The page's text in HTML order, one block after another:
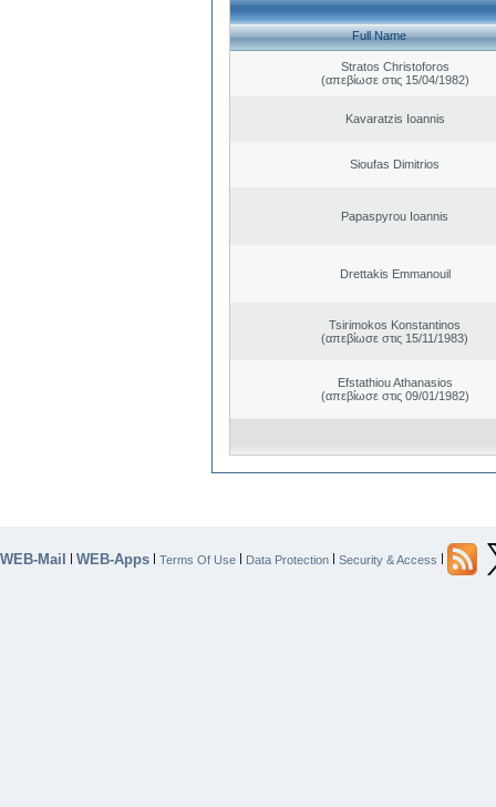
Full Name
Stratos Christoforos
(απεβίωσε στις 15/04/1982)
Kavaratzis Ioannis
Sioufas Dimitrios
Papaspyrou Ioannis
Drettakis Emmanouil
Tsirimokos Konstantinos
(απεβίωσε στις 15/11/1983)
Efstathiou Athanasios
(απεβίωσε στις 09/01/1982)
WEB-Mail | WEB-Apps | Terms Of Use | Data Protection | Security & Access |